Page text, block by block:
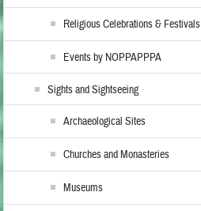
Religious Celebrations & Festivals
Events by NOPPAPPPA
Sights and Sightseeing
Archaeological Sites
Churches and Monasteries
Museums